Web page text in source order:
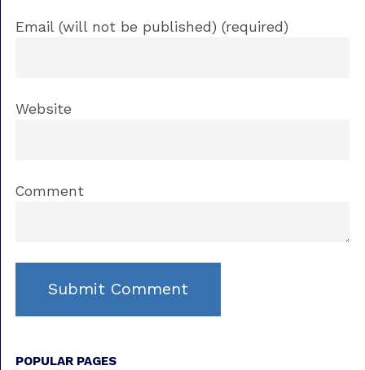
Email (will not be published) (required)
Website
Comment
POPULAR PAGES